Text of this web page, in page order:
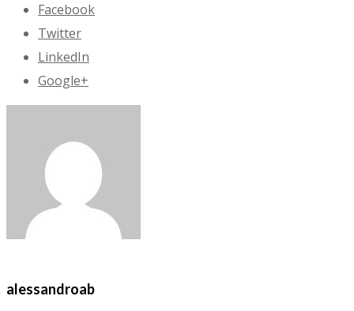
Facebook
Twitter
LinkedIn
Google+
alessandroab